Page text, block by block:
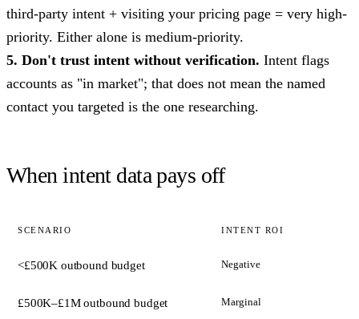
third-party intent + visiting your pricing page = very high-
priority. Either alone is medium-priority.
5. Don't trust intent without verification. Intent flags
accounts as "in market"; that does not mean the named
contact you targeted is the one researching.
When intent data pays off
SCENARIO INTENT ROI
<£500K outbound budget Negative
£500K–£1M outbound budget Marginal